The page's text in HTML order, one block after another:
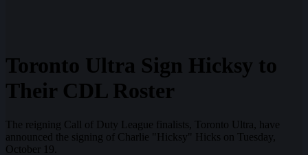
Toronto Ultra Sign Hicksy to
Their CDL Roster
The reigning Call of Duty League finalists, Toronto Ultra, have
announced the signing of Charlie "Hicksy" Hicks on Tuesday,
October 19.